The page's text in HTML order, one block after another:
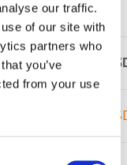
our traffic.
of our site with
partners who
you’ve
from your use
Service
Limit